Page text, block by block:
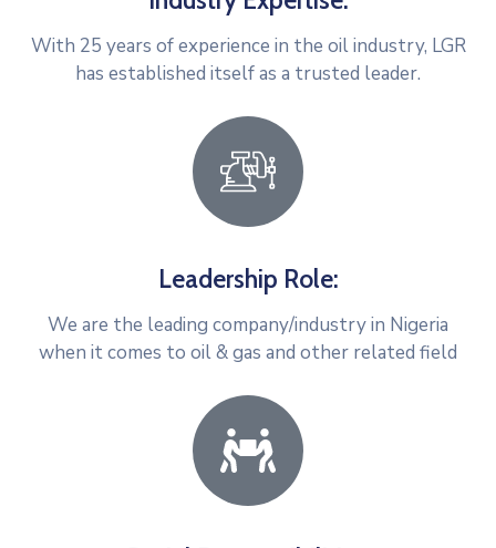
With 25 years of experience in the oil industry, LGR
has established itself as a trusted leader.
Leadership Role:
We are the leading company/industry in Nigeria
when it comes to oil & gas and other related field